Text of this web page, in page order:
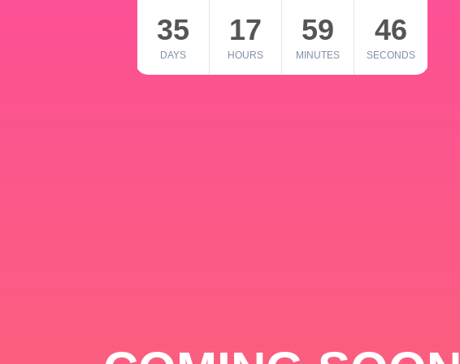
35
DAYS
17
HOURS
59
MINUTES
46
SECONDS